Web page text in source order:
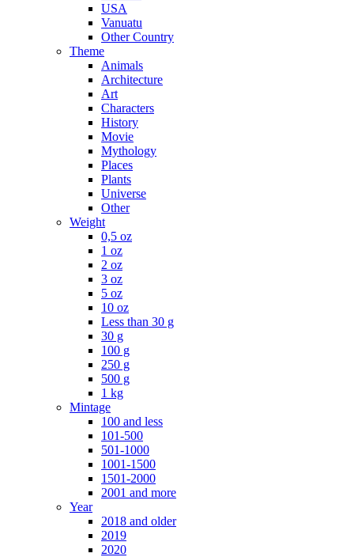
USA
Vanuatu
Other Country
Theme
Animals
Architecture
Art
Characters
History
Movie
Mythology
Places
Plants
Universe
Other
Weight
0,5 oz
1 oz
2 oz
3 oz
5 oz
10 oz
Less than 30 g
30 g
100 g
250 g
500 g
1 kg
Mintage
100 and less
101-500
501-1000
1001-1500
1501-2000
2001 and more
Year
2018 and older
2019
2020